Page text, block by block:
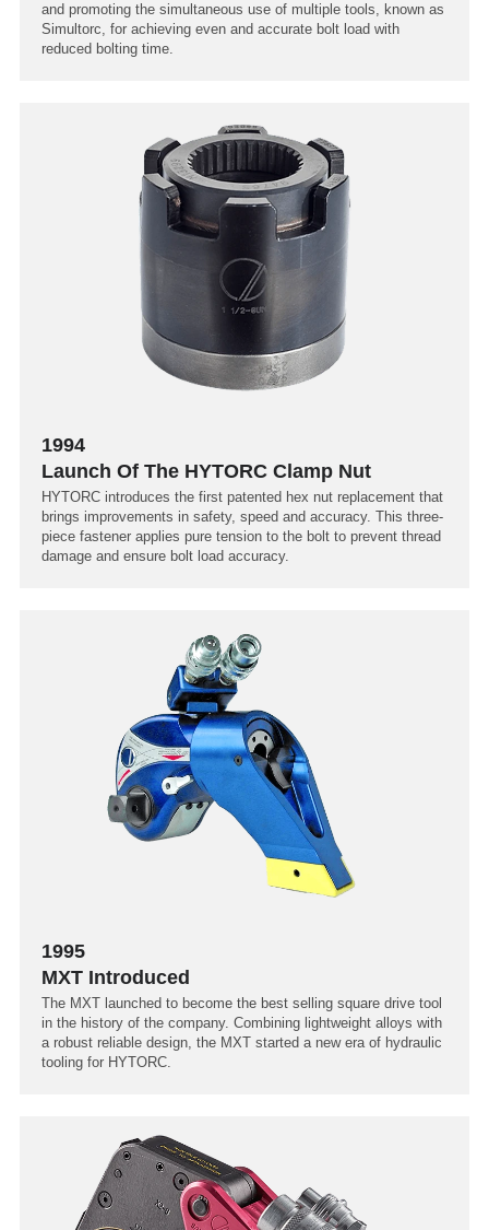
and promoting the simultaneous use of multiple tools, known as
Simultorc, for achieving even and accurate bolt load with
reduced bolting time.
1994
Launch Of The HYTORC Clamp Nut
HYTORC introduces the first patented hex nut replacement that
brings improvements in safety, speed and accuracy. This three-
piece fastener applies pure tension to the bolt to prevent thread
damage and ensure bolt load accuracy.
1995
MXT Introduced
The MXT launched to become the best selling square drive tool
in the history of the company. Combining lightweight alloys with
a robust reliable design, the MXT started a new era of hydraulic
tooling for HYTORC.